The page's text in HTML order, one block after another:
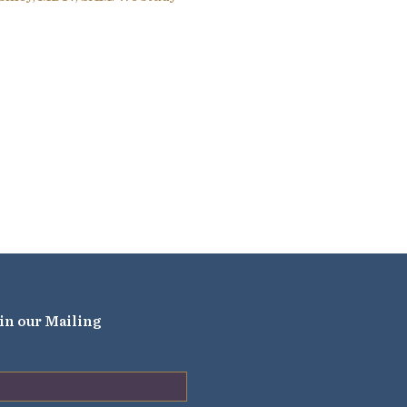
our Mailing